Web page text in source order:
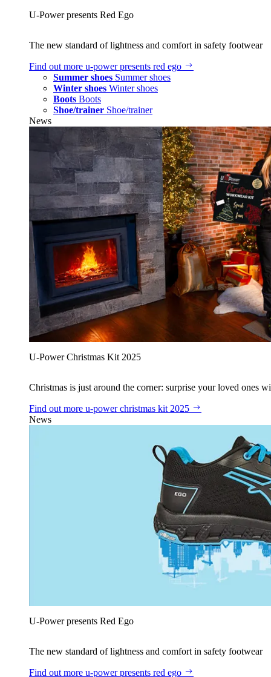
U‑Power presents Red Ego
The new standard of lightness and comfort in safety footwear
Find out more u‑power presents red ego
Summer shoes Summer shoes
Winter shoes Winter shoes
Boots Boots
Shoe/trainer Shoe/trainer
News
U‑Power Christmas Kit 2025
Christmas is just around the corner: surprise your loved ones
Find out more u‑power christmas kit 2025
News
U‑Power presents Red Ego
The new standard of lightness and comfort in safety footwear
Find out more u‑power presents red ego